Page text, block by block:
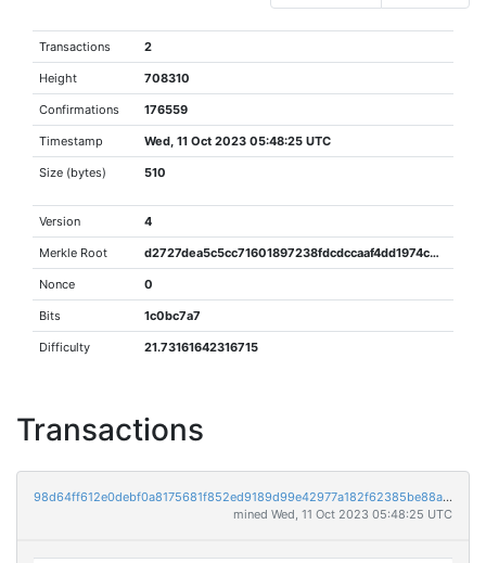
Transactions 2
Height 708310
Confirmations 176559
Timestamp Wed, 11 Oct 2023 05:48:25 UTC
Size (bytes) 510
Version 4
Merkle Root d2727dea5c5cc71601897238fdcdccaaf4dd1974c2533336a0b40405dbb42856
Nonce 0
Bits 1c0bc7a7
Difficulty 21.73161642316715
Transactions
98d64ff612e0debf0a8175681f852ed9189d99e42977a182f62385be88ae2183
mined Wed, 11 Oct 2023 05:48:25 UTC